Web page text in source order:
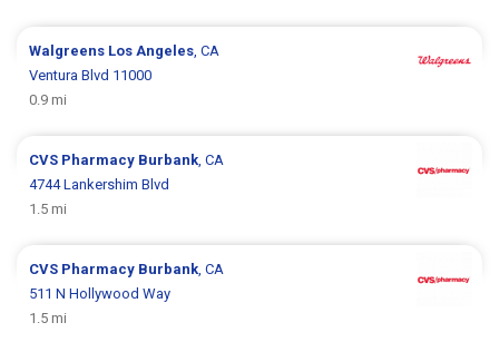
Walgreens Los Angeles , CA
Ventura Blvd 11000
0.9 mi
CVS Pharmacy Burbank , CA
4744 Lankershim Blvd
1.5 mi
CVS Pharmacy Burbank , CA
511 N Hollywood Way
1.5 mi